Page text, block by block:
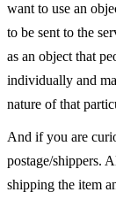
want to use an
to be sent to the
as an object that
individually and
nature of that
And if you are
postage/shippers.
shipping the item